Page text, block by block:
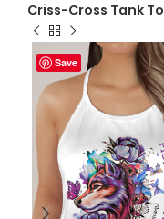
Criss-Cross Tank
Save